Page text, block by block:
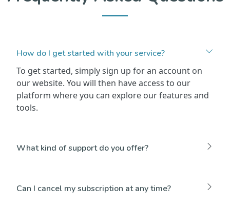
How do I get started with your service?
To get started, simply sign up for an account on
our website. You will then have access to our
platform where you can explore our features and
tools.
What kind of support do you offer?
Can I cancel my subscription at any time?